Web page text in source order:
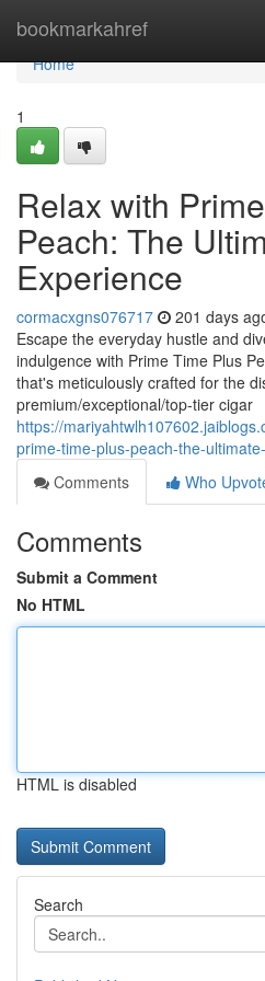
bookmarkahref
Home
Home
1
Relax with
Peach: The
Experience
cormacxgns076717 201 days
Escape the everyday hustle and
indulgence with Prime Time Plus
that's meticulously crafted for the
premium/exceptional/top-tier cigar
https://
prime-time-plus-peach-the-
Comments
Who
Comments
Submit a Comment
No HTML
HTML is disabled
Search